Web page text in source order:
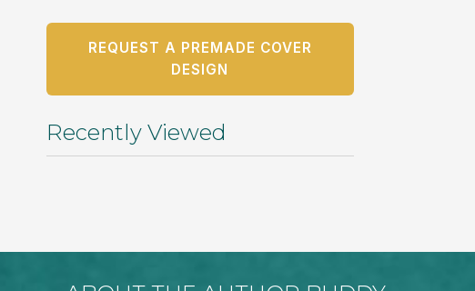
REQUEST A PREMADE COVER
DESIGN
Recently Viewed